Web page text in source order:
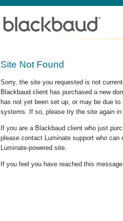
Site Not Found
Sorry, the site you requested is not
Blackbaud client has purchased a new
has not yet been set up, or may be due
systems. If so, please try the site again in
If you are a Blackbaud client who just
please contact Luminate support who
Luminate-powered site.
If you feel you have reached this